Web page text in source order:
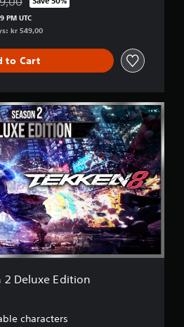
from original price of kr 549,00
PM UTC
kr 549,00
to Cart
2 Deluxe Edition
characters